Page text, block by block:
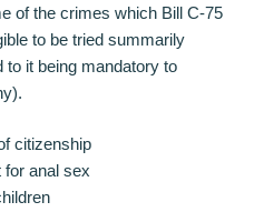
of the crimes which Bill C-75
to be tried summarily
it being mandatory to
citizenship
for anal sex